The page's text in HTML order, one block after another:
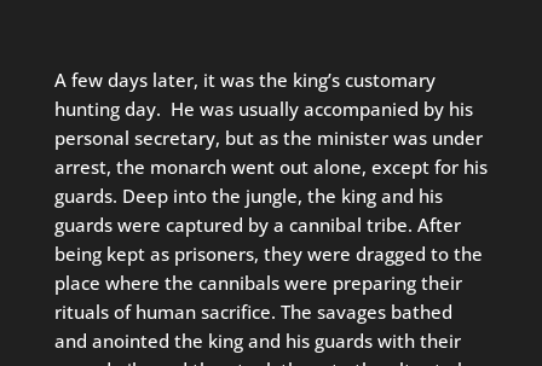
A few days later, it was the king’s customary
hunting day. He was usually accompanied by his
personal secretary, but as the minister was under
arrest, the monarch went out alone, except for his
guards. Deep into the jungle, the king and his
guards were captured by a cannibal tribe. After
being kept as prisoners, they were dragged to the
place where the cannibals were preparing their
rituals of human sacrifice. The savages bathed
and anointed the king and his guards with their